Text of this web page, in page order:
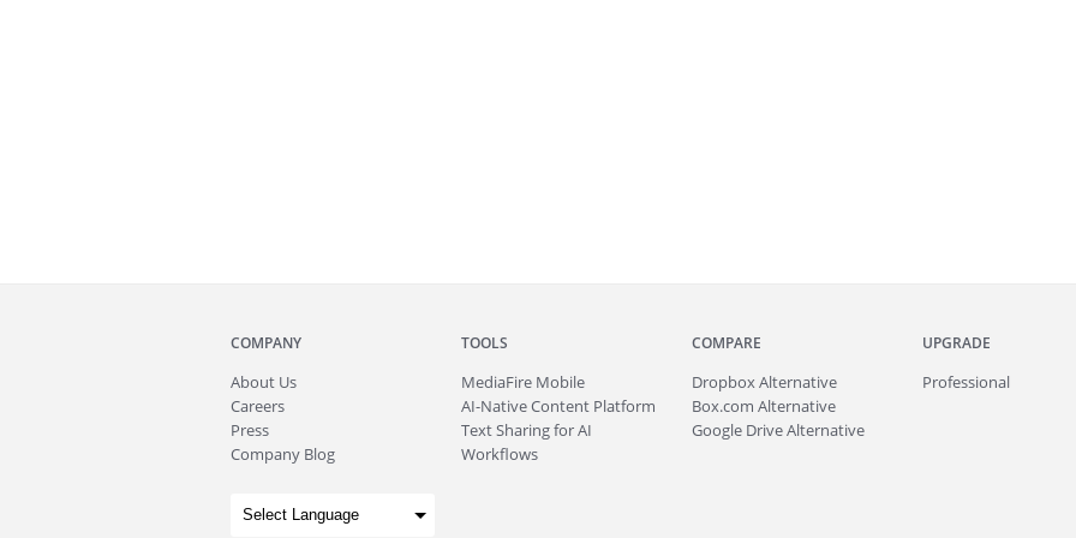
COMPANY
About Us
Careers
Press
Company Blog
TOOLS
MediaFire Mobile
AI-Native Content Platform
Text Sharing for AI
Workflows
COMPARE
Dropbox Alternative
Box.com Alternative
Google Drive Alternative
UPGRADE
Professional